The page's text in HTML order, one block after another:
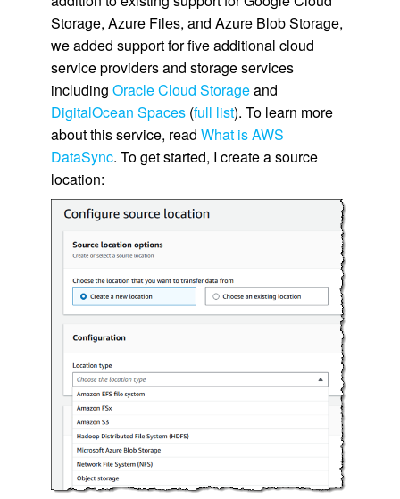
Storage, Azure Files, and Azure Blob Storage,
we added support for five additional cloud
service providers and storage services
including Oracle Cloud Storageand
DigitalOcean Spaces(full list). To learn more
about this service, read What is AWS
DataSync. To get started, I create a source
location: